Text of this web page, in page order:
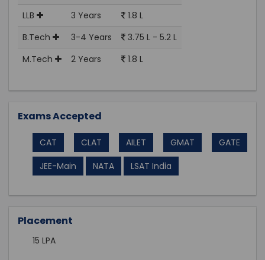
LLB
3 Years
1.8 L
B.Tech
3-4 Years
3.75 L - 5.2 L
M.Tech
2 Years 1.8 L
Exams Accepted
CAT CLAT AILET GMAT
GATE
JEE-Main
NATA LSAT India
Placement
15 LPA